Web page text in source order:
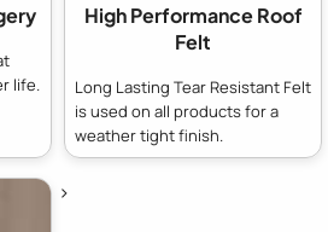
life.
High Performance Roof
Felt
Long Lasting Tear Resistant Felt
is used on all products for a
weather tight finish.
>